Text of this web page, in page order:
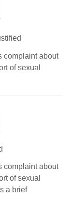
complaint about
of sexual
complaint about
of sexual
a brief